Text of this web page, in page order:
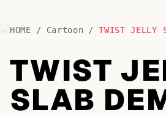
BY LETTER
Fonts A-Z
Categories A-Z
HOME / Cartoon / TWIST JELLY
TWIST
SLAB